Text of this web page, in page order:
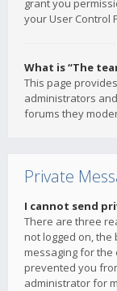
grant you
your User Control
What is “The
This page
administrators
forums they
Private
I cannot send
There are three
not logged on,
messaging for
prevented you
administrator for